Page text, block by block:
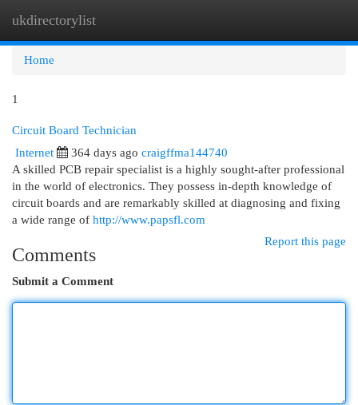
ukdirectorylist
Home
1
Circuit Board Technician
Internet 364 days ago craigffma144740
A skilled PCB repair specialist is a highly sought-after professional
in the world of electronics. They possess in-depth knowledge of
circuit boards and are remarkably skilled at diagnosing and fixing
a wide range of http://www.papsfl.com
Report this page
Comments
Submit a Comment